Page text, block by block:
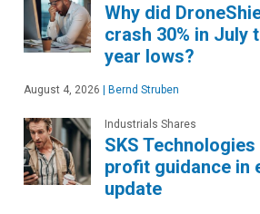
Why did
crash 30% in July
year lows?
August 4, 2026 | Bernd Struben
Industrials Shares
SKS
profit guidance in
update